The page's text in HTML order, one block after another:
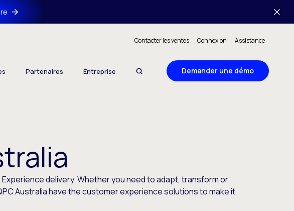
Contacter les ventes Connexion Assistance
Partenaires Entreprise Demander une démo
delivery. Whether you need to adapt, transform or
Australia have the customer experience solutions to make it